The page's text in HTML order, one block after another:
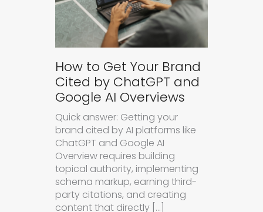
How to Get Your Brand
Cited by ChatGPT and
Google AI Overviews
Quick answer: Getting your
brand cited by AI platforms like
ChatGPT and Google AI
Overview requires building
topical authority, implementing
schema markup, earning third-
party citations, and creating
content that directly […]